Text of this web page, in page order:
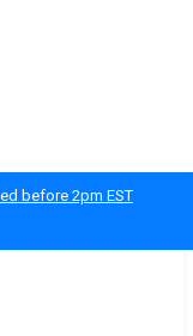
before 2pm EST